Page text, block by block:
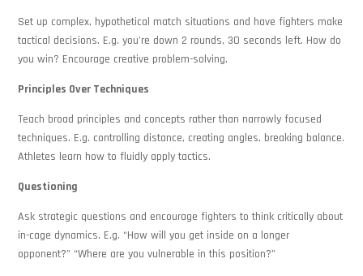
Set up complex, hypothetical match situations and have fighters make
tactical decisions. E.g. you’re down 2 rounds, 30 seconds left. How do
you win? Encourage creative problem-solving.
Principles Over Techniques
Teach broad principles and concepts rather than narrowly focused
techniques. E.g. controlling distance, creating angles, breaking balance.
Athletes learn how to fluidly apply tactics.
Questioning
Ask strategic questions and encourage fighters to think critically about
in-cage dynamics. E.g. “How will you get inside on a longer
opponent?” “Where are you vulnerable in this position?”